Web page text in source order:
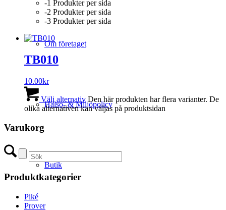
Om företaget
Hälso- & Miljöpolicy
Butik
-1 Produkter per sida
-2 Produkter per sida
-3 Produkter per sida
TB010
10.00kr
Välj alternativ Den här produkten har flera varianter. De
olika alternativen kan väljas på produktsidan
Varukorg
Produktkategorier
Piké
Prover